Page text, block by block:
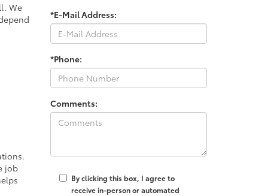
We
job
*E-Mail Address:
*Phone:
Comments:
By clicking this box, I agree to
receive in-person or automated